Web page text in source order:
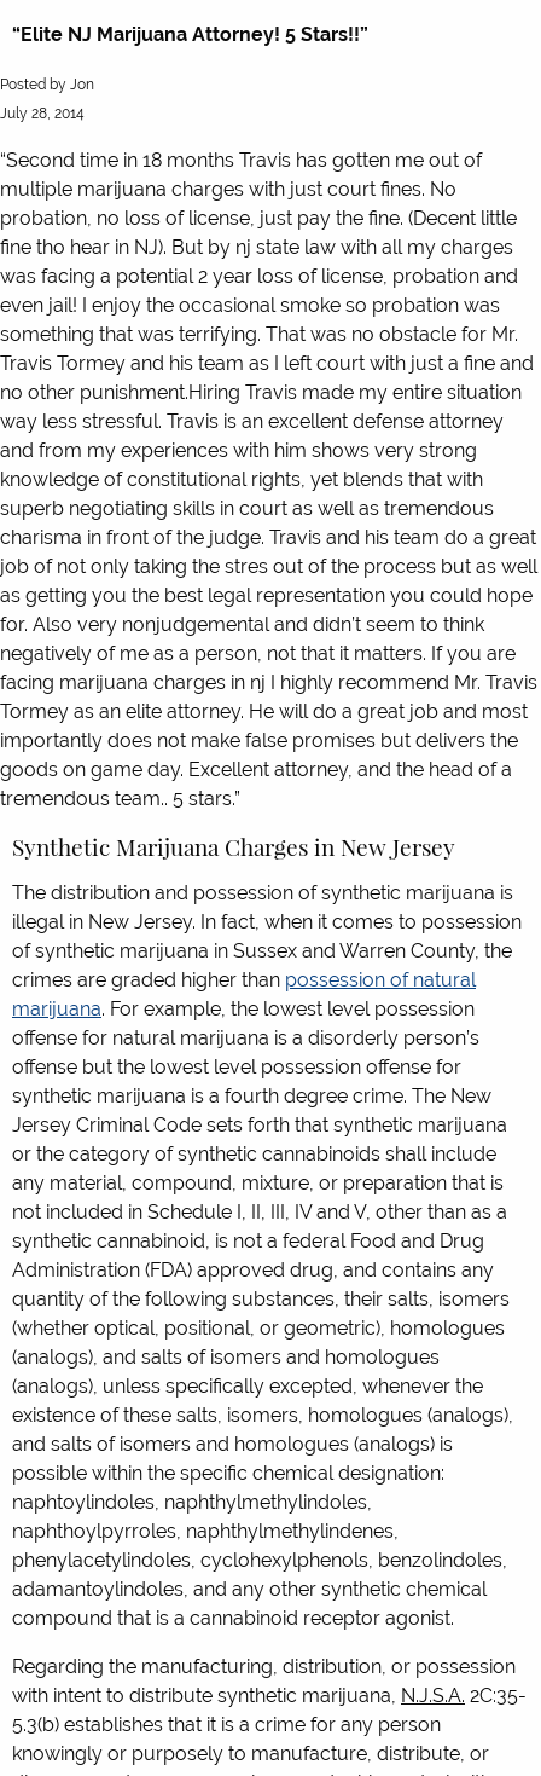
“Elite NJ Marijuana Attorney! 5 Stars!!”
5.0
stars
Posted by Jon
July 28, 2014
“Second time in 18 months Travis has gotten me out of
multiple marijuana charges with just court fines. No
probation, no loss of license, just pay the fine. (Decent little
fine tho hear in NJ). But by nj state law with all my charges
was facing a potential 2 year loss of license, probation and
even jail! I enjoy the occasional smoke so probation was
something that was terrifying. That was no obstacle for Mr.
Travis Tormey and his team as I left court with just a fine and
no other punishment.Hiring Travis made my entire situation
way less stressful. Travis is an excellent defense attorney
and from my experiences with him shows very strong
knowledge of constitutional rights, yet blends that with
superb negotiating skills in court as well as tremendous
charisma in front of the judge. Travis and his team do a great
job of not only taking the stres out of the process but as well
as getting you the best legal representation you could hope
for. Also very nonjudgemental and didn’t seem to think
negatively of me as a person, not that it matters. If you are
facing marijuana charges in nj I highly recommend Mr. Travis
Tormey as an elite attorney. He will do a great job and most
importantly does not make false promises but delivers the
goods on game day. Excellent attorney, and the head of a
tremendous team.. 5 stars.”
Synthetic Marijuana Charges in New Jersey
The distribution and possession of synthetic marijuana is
illegal in New Jersey. In fact, when it comes to possession
of synthetic marijuana in Sussex and Warren County, the
crimes are graded higher than possession of natural
marijuana. For example, the lowest level possession
offense for natural marijuana is a disorderly person’s
offense but the lowest level possession offense for
synthetic marijuana is a fourth degree crime. The New
Jersey Criminal Code sets forth that synthetic marijuana
or the category of synthetic cannabinoids shall include
any material, compound, mixture, or preparation that is
not included in Schedule I, II, III, IV and V, other than as a
synthetic cannabinoid, is not a federal Food and Drug
Administration (FDA) approved drug, and contains any
quantity of the following substances, their salts, isomers
(whether optical, positional, or geometric), homologues
(analogs), and salts of isomers and homologues
(analogs), unless specifically excepted, whenever the
existence of these salts, isomers, homologues (analogs),
and salts of isomers and homologues (analogs) is
possible within the specific chemical designation:
naphtoylindoles, naphthylmethylindoles,
naphthoylpyrroles, naphthylmethylindenes,
phenylacetylindoles, cyclohexylphenols, benzolindoles,
adamantoylindoles, and any other synthetic chemical
compound that is a cannabinoid receptor agonist.
Regarding the manufacturing, distribution, or possession
with intent to distribute synthetic marijuana, N.J.S.A. 2C:35-
5.3(b) establishes that it is a crime for any person
knowingly or purposely to manufacture, distribute, or